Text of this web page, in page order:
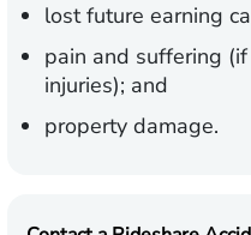
lost future earning
pain and suffering
injuries); and
property damage.